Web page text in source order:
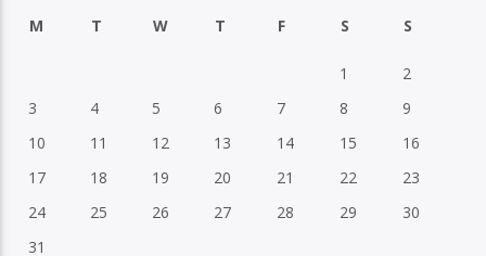
M T W T F S S
1
2
3
4 5 6 7 8
9
10
11 12 13 14 15
16
17
18 19 20 21 22
23
24
25 26 27 28 29
30
31